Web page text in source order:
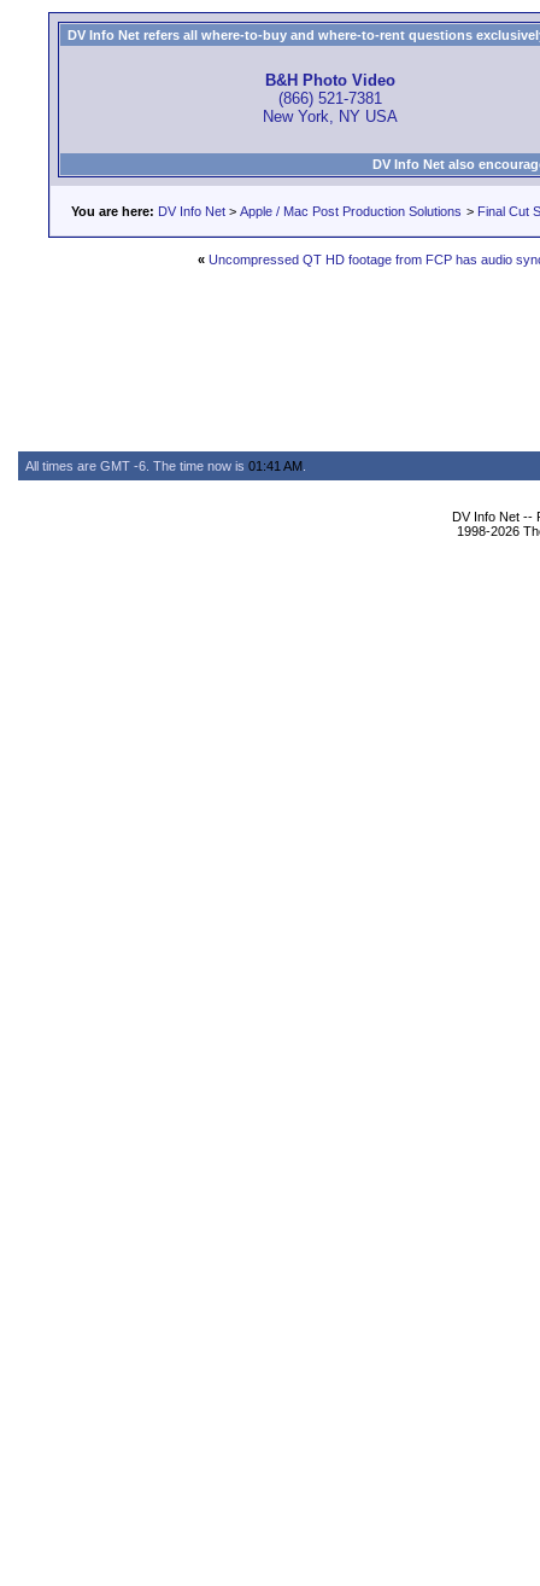
DV Info Net refers all where-to-buy and where-to-rent questions
B&H Photo Video
(866) 521-7381
New York, NY USA
DV Info Net also
You are here: DV Info Net > Apple / Mac Post Production Solutions > Final Cut
« Uncompressed QT HD footage from FCP has audio
All times are GMT -6. The time now is 01:41 AM
DV Info Net --
1998-2026